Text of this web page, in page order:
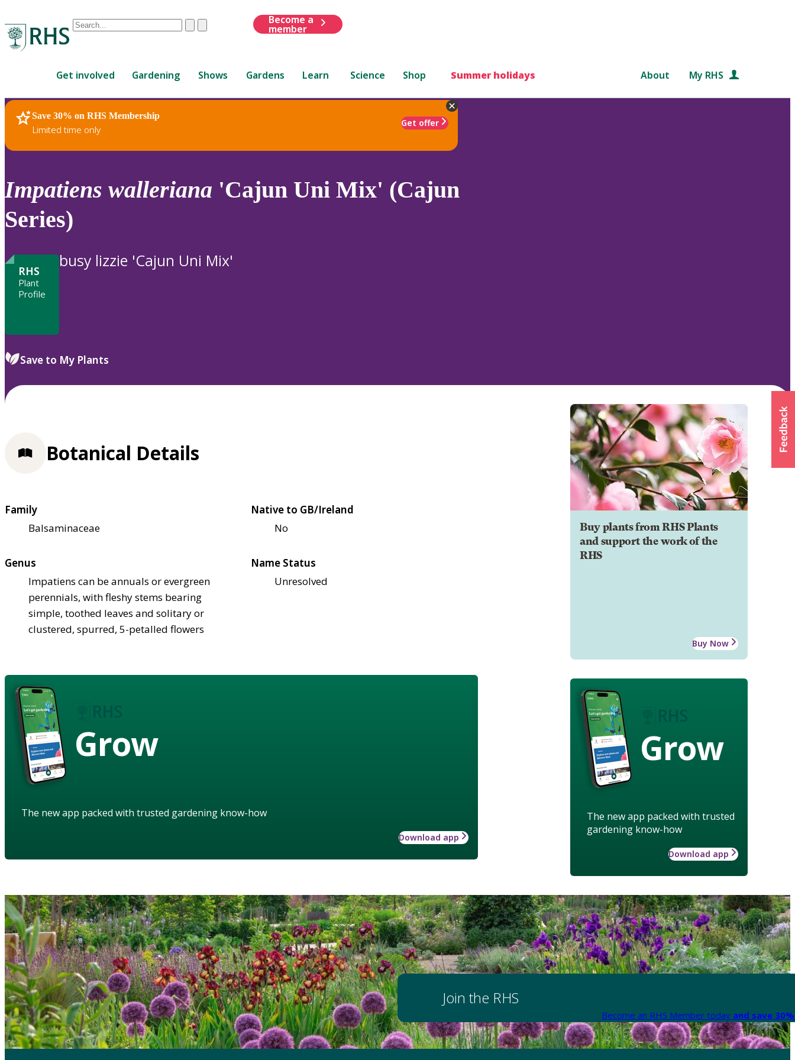
Conduct
are
up
and
down
review
enter
ClearSubmit
Become a
member
Get involved Gardening Shows Gardens Learn Science Shop Summer holidays About My RHS
Save 30% on RHS Membership
Limited time only
Get offer
RHS Home Plants
Impatiens walleriana 'Cajun Uni Mix' (Cajun
Series)
RHS
Plant
Profile
busy lizzie 'Cajun Uni Mix'
Save to My Plants
Buy plants from RHS Plants
and support the work of the
RHS
Buy Now
Grow
The new app packed with trusted
gardening know-how
Download app
Botanical Details
Family
Balsaminaceae
Native to GB/Ireland
No
Genus
Impatiens can be annuals or evergreen
perennials, with fleshy stems bearing
simple, toothed leaves and solitary or
clustered, spurred, 5-petalled flowers
Name Status
Unresolved
Grow
The new app packed with trusted gardening know-how
Download app
Join the RHS
Become an RHS Member today and save